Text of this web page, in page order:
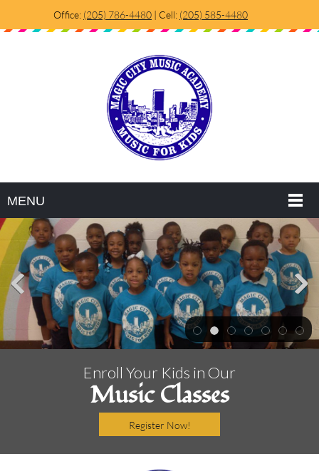
Office: (205) 786-4480 | Cell: (205) 585-4480
MENU
Enroll Your Kids in Our
Music Classes
Register Now!